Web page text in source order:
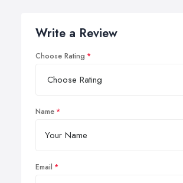
Write a Review
Choose Rating
Name
Email